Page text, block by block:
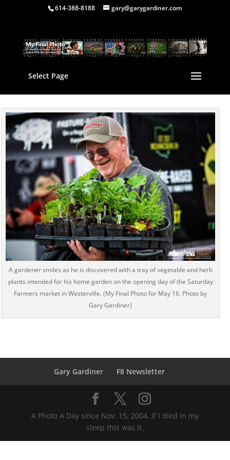
614-388-8188 gary@garygardiner.com
Select Page
A gardener smiles as he is discovered with a tray of vegetable and herb
plants intended for his home garden on the opening day of the Saturday
Farmers market in Westerville. (My Final Photo for May 16. Photo by
Gary Gardiner)
Gary Gardiner F8 Newsletter
A Photo A Day since Nov. 15, 2004. If I died in my
sleep this was it.